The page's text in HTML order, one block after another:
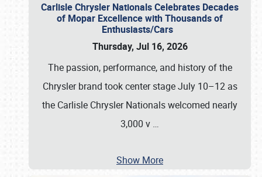
Carlisle Chrysler Nationals Celebrates Decades
of Mopar Excellence with Thousands of
Enthusiasts/Cars
Thursday, Jul 16, 2026
The passion, performance, and history of the
Chrysler brand took center stage July 10–12 as
the Carlisle Chrysler Nationals welcomed nearly
3,000 v …
Show More